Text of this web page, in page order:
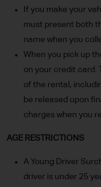
If you make your
must present both
name when you
When you pick up
on your credit card.
of the rental,
be released upon
charges when you
AGE RESTRICTIONS
A Young Driver
driver is under 25